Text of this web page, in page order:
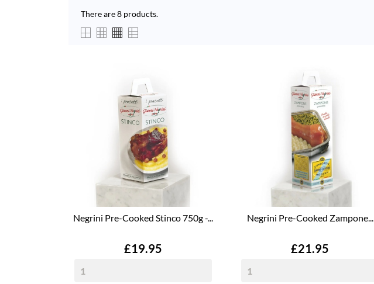
There are 8 products.
Negrini Pre-Cooked Stinco 750g -...
Price
£19.95
Negrini Pre-Cooked Zampone...
Price
£21.95